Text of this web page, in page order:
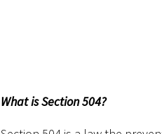
What is Section 504?